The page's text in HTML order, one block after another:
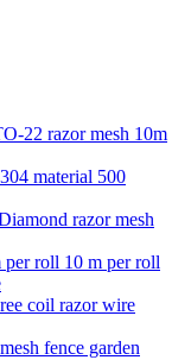
22 razor mesh 10m
material 500
razor mesh
roll 10 m per roll
coil razor wire
fence garden